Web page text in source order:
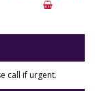
call if urgent.